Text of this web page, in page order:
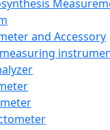
and Accessory